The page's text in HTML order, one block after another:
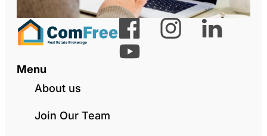
Menu
About us
Join Our Team